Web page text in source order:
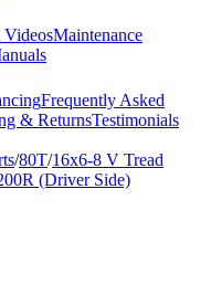
Maintenance
Frequently Asked
& ReturnsTestimonials
/80T/16x6-8 V Tread
(Driver Side)